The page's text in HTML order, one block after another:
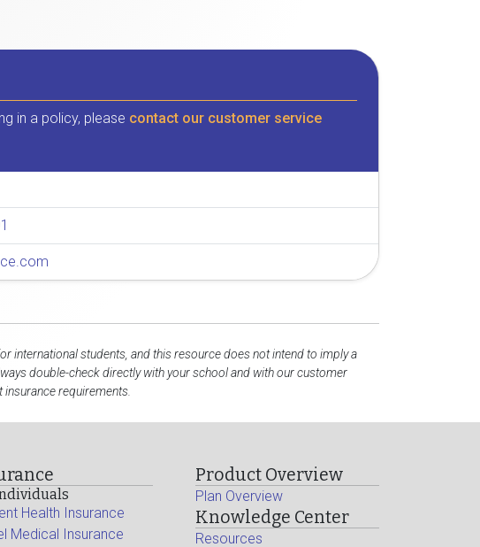
in a policy, please contact our customer service
international students, and this resource does not intend to imply a
double-check directly with your school and with our customer
requirements.
Health Insurance
Medical Insurance
Product Overview
Plan Overview
Knowledge Center
Resources